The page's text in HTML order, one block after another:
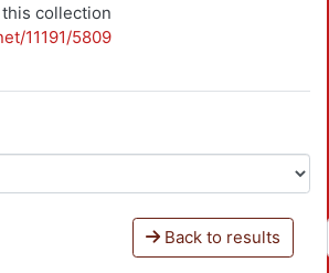
collection
11191/5809
Back to results